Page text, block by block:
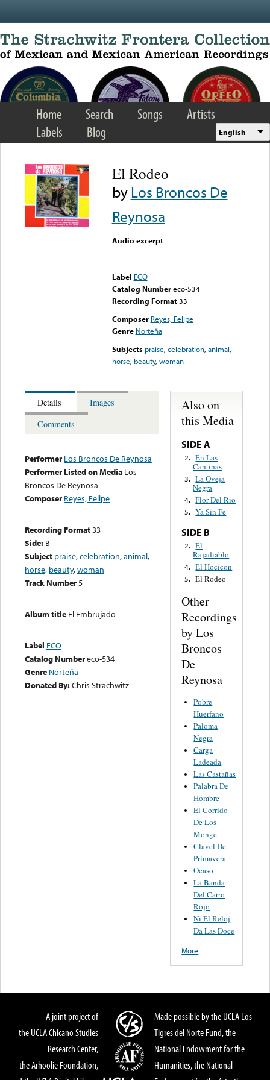
Home Search Songs
Artists
Labels
Blog English
El Rodeo
byLos Broncos De
Reynosa
Audio excerpt
Label ECO
Catalog Number eco-534
Recording Format33
Composer Reyes, Felipe
Genre Norteña
Subjects praise,celebration,animal,
horse, beauty,woman
Details
Images
Comments
Performer Los Broncos De Reynosa
Performer Listed on Media Los
Broncos De Reynosa
Composer Reyes, Felipe
Recording Format33
Side: B
Subject praise,celebration,animal,
horse, beauty,woman
Track Number5
Album title El Embrujado
Label ECO
Catalog Numbereco-534
Genre Norteña
Donated By:Chris Strachwitz
Also on
this Media
SIDE A
2. En Las
Cantinas
3. La Oveja
Negra
4. Flor Del Rio
5. Ya Sin Fe
SIDE B
2. El
Rajadiablo
4. El Hocicon
5. El Rodeo
Other
Recordings
by Los
Broncos
De
Reynosa
Pobre
Huerfano
Paloma
Negra
Carga
Ladeada
Las Castañas
Palabra De
Hombre
El Corrido
De Los
Monge
Clavel De
Primavera
Ocaso
La Banda
Del Carro
Rojo
Ni El Reloj
Da Las Doce
More
A joint project of
the UCLA Chicano Studies
Research Center,
the Arhoolie Foundation,
Made possible by the UCLA Los
Tigres del Norte Fund, the
National Endowment for the
Humanities, the National